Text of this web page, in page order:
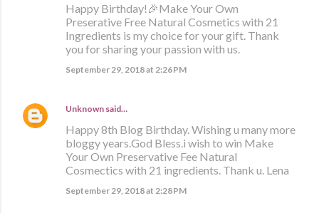
Happy Birthday!🎉Make Your Own
Preserative Free Natural Cosmetics with 21
Ingredients is my choice for your gift. Thank
you for sharing your passion with us.
September 29, 2018 at 2:26 PM
Unknown said…
Happy 8th Blog Birthday. Wishing u many more
bloggy years.God Bless.i wish to win Make
Your Own Preservative Fee Natural
Cosmectics with 21 ingredients. Thank u. Lena
September 29, 2018 at 2:28 PM